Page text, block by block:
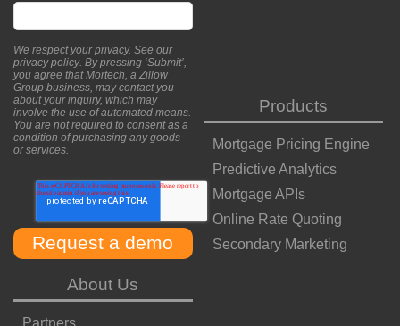
We respect your privacy. See our
privacy policy. By pressing ‘Submit’,
you agree that Mortech, a Zillow
Group business, may contact you
about your inquiry, which may
involve the use of automated means.
You are not required to consent as a
condition of purchasing any goods
or services.
Products
Mortgage Pricing Engine
Predictive Analytics
Mortgage APIs
Online Rate Quoting
Secondary Marketing
About Us
Partners